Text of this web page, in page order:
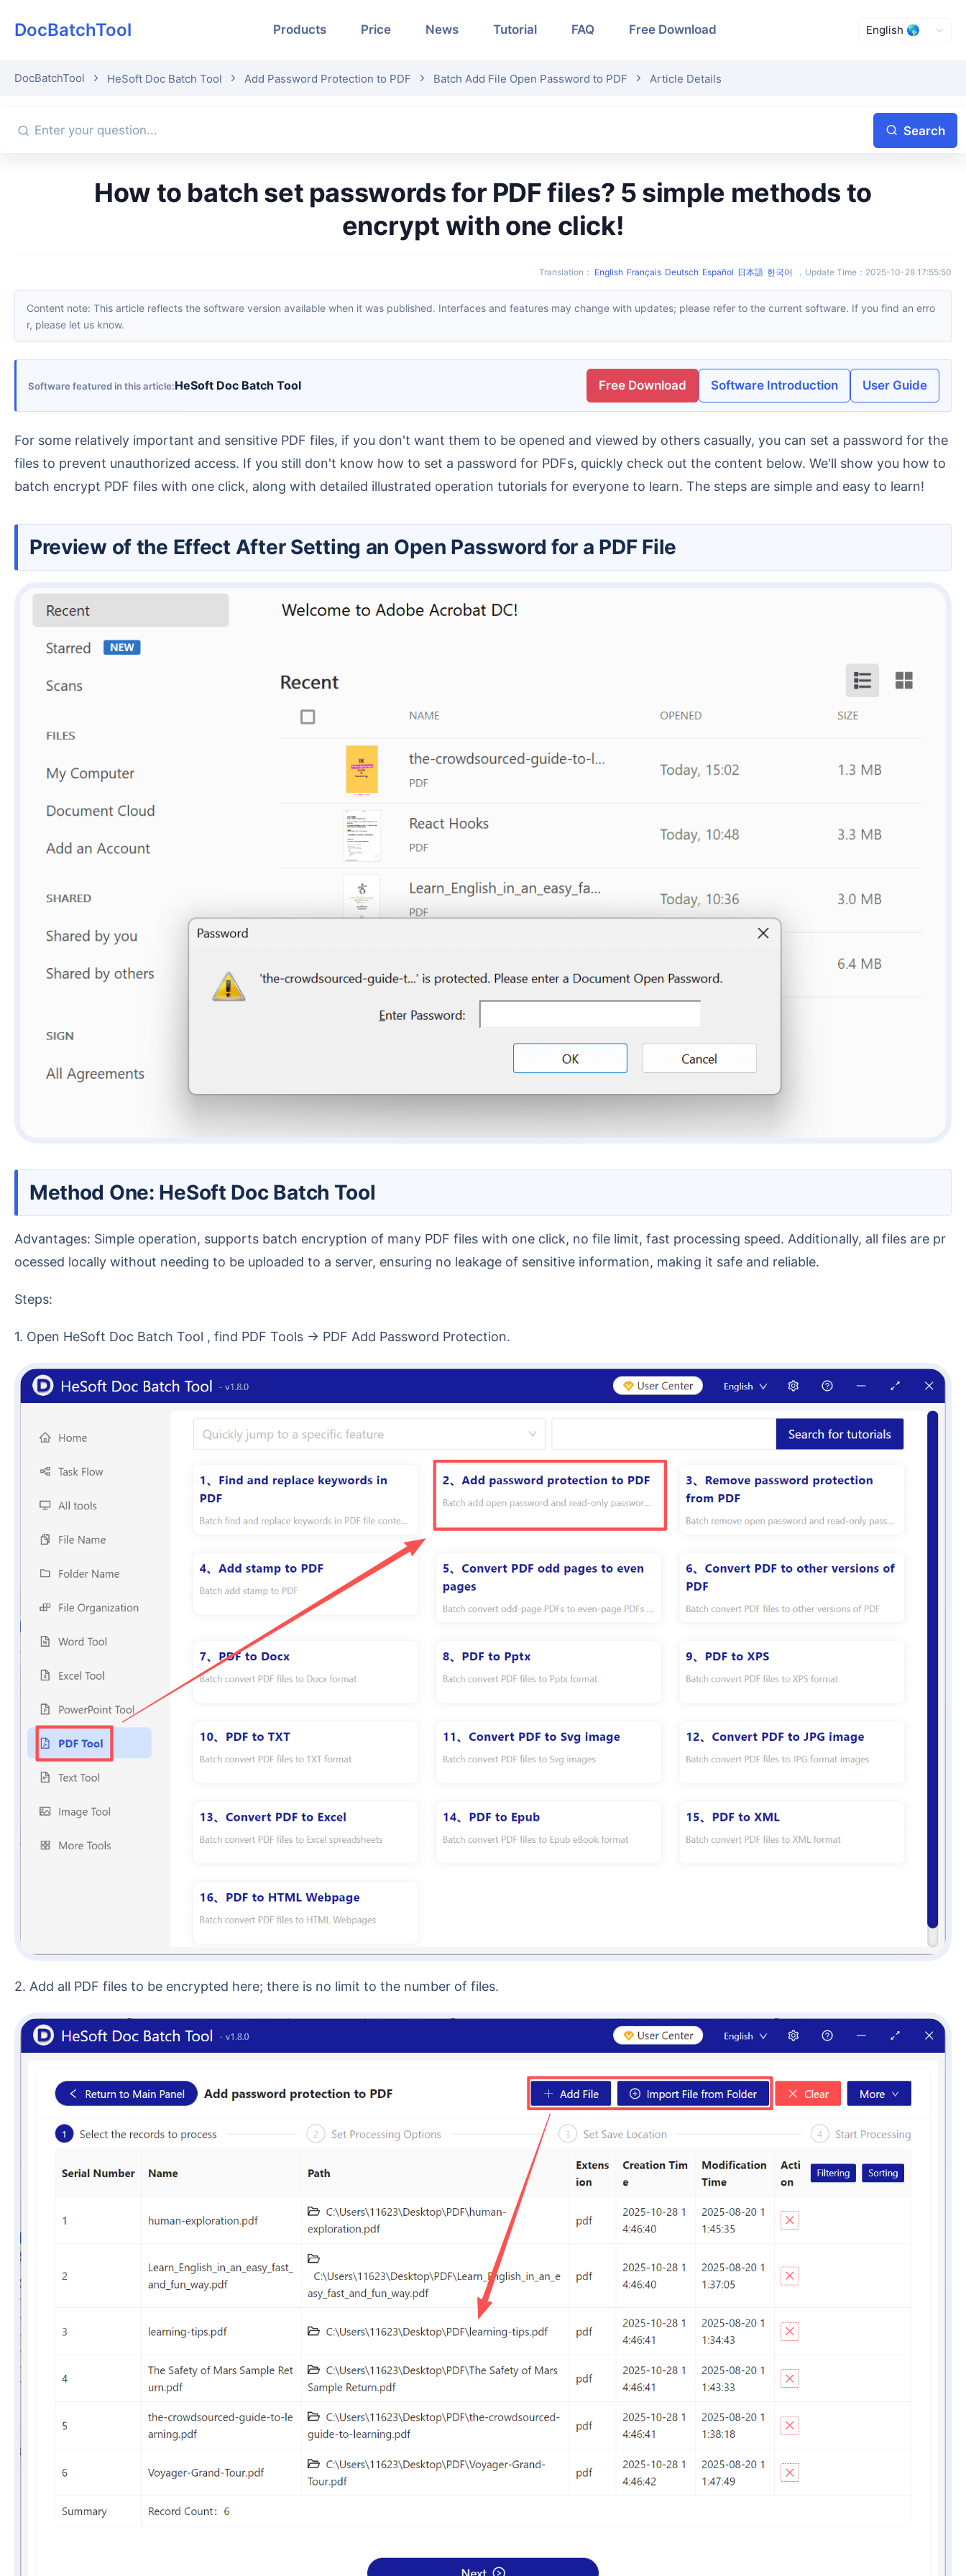
DocBatchTool Products Price News Tutorial FAQ Free Download
DocBatchTool HeSoft Doc Batch Tool Add Password Protection to PDF Batch Add File Open Password to PDF Article Details
Search
How to batch set passwords for PDF files? 5 simple methods to
encrypt with one click!
Translation ： English Français Deutsch Español 日本語 한국어 ， Update Time ： 2025-10-28 17:55:50
Content note: This article reflects the software version available when it was published. Interfaces and features may change with updates; please refer to the current software. If you find an erro
r, please let us know.
Software featured in this article HeSoft Doc Batch Tool Free Download Software Introduction User Guide
For some relatively important and sensitive PDF files, if you don't want them to be opened and viewed by others casually, you can set a password for the
files to prevent unauthorized access. If you still don't know how to set a password for PDFs, quickly check out the content below. We'll show you how to
batch encrypt PDF files with one click, along with detailed illustrated operation tutorials for everyone to learn. The steps are simple and easy to learn!
Preview of the Effect After Setting an Open Password for a PDF File
Method One: HeSoft Doc Batch Tool
Advantages: Simple operation, supports batch encryption of many PDF files with one click, no file limit, fast processing speed. Additionally, all files are pr
ocessed locally without needing to be uploaded to a server, ensuring no leakage of sensitive information, making it safe and reliable.
Steps:
1. Open HeSoft Doc Batch Tool , find PDF Tools → PDF Add Password Protection.
2. Add all PDF files to be encrypted here; there is no limit to the number of files.